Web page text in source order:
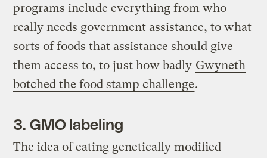
programs include everything from who
really needs government assistance, to what
sorts of foods that assistance should give
them access to, to just how badly Gwyneth
botched the food stamp challenge.
3. GMO labeling
The idea of eating genetically modified